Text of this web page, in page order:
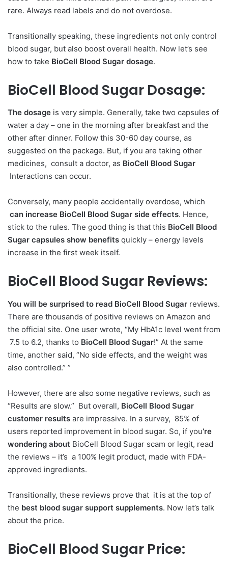
rare. Always read labels and do not overdose.
Transitionally speaking, these ingredients not only control
blood sugar, but also boost overall health. Now let’s see
how to take BioCell Blood Sugar dosage.
BioCell Blood Sugar Dosage:
The dosage is very simple. Generally, take two capsules of
water a day – one in the morning after breakfast and the
other after dinner. Follow this 30-60 day course, as
suggested on the package. But, if you are taking other
medicines, consult a doctor, as BioCell Blood Sugar
Interactions can occur.
Conversely, many people accidentally overdose, which
can increase BioCell Blood Sugar side effects. Hence,
stick to the rules. The good thing is that this BioCell Blood
Sugar capsules show benefits quickly – energy levels
increase in the first week itself.
BioCell Blood Sugar Reviews:
You will be surprised to read BioCell Blood Sugar reviews.
There are thousands of positive reviews on Amazon and
the official site. One user wrote, “My HbA1c level went from
7.5 to 6.2, thanks to BioCell Blood Sugar!” At the same
time, another said, “No side effects, and the weight was
also controlled.” ”
However, there are also some negative reviews, such as
“Results are slow.” But overall, BioCell Blood Sugar
customer results are impressive. In a survey, 85% of
users reported improvement in blood sugar. So, if you‘re
wondering about BioCell Blood Sugar scam or legit, read
the reviews – it’s a 100% legit product, made with FDA-
approved ingredients.
Transitionally, these reviews prove that it is at the top of
the best blood sugar support supplements. Now let’s talk
about the price.
BioCell Blood Sugar Price: